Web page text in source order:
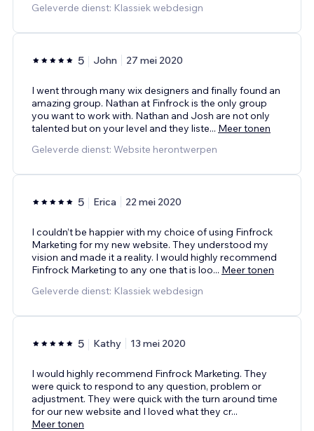
Geleverde dienst: Klassiek webdesign
5 John 27 mei 2020
I went through many wix designers and finally found an
amazing group. Nathan at Finfrock is the only group
you want to work with. Nathan and Josh are not only
talented but on your level and they liste... Meer tonen
Geleverde dienst: Website herontwerpen
5 Erica 22 mei 2020
I couldn’t be happier with my choice of using Finfrock
Marketing for my new website. They understood my
vision and made it a reality. I would highly recommend
Finfrock Marketing to any one that is loo... Meer tonen
Geleverde dienst: Klassiek webdesign
5 Kathy 13 mei 2020
I would highly recommend Finfrock Marketing. They
were quick to respond to any question, problem or
adjustment. They were quick with the turn around time
for our new website and I loved what they cr...
Meer tonen